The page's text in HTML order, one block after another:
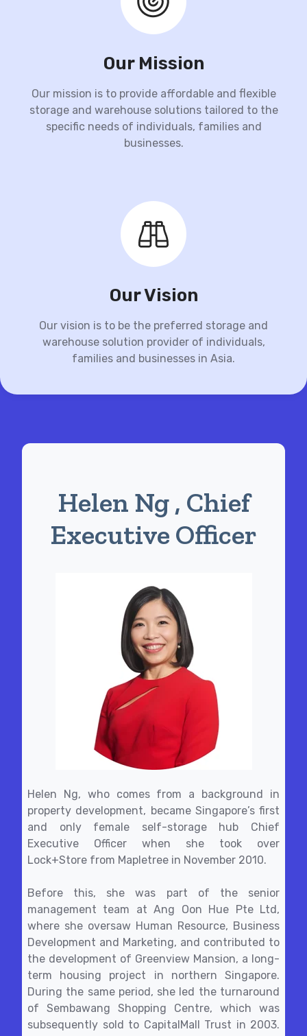
Our Mission
Our mission is to provide affordable and flexible
storage and warehouse solutions tailored to the
specific needs of individuals, families and
businesses.
Our Vision
Our vision is to be the preferred storage and
warehouse solution provider of individuals,
families and businesses in Asia.
Helen Ng , Chief
Executive Officer
Helen Ng, who comes from a background in
property development, became Singapore’s first
and only female self-storage hub Chief
Executive Officer when she took over
Lock+Store from Mapletree in November 2010.
Before this, she was part of the senior
management team at Ang Oon Hue Pte Ltd,
where she oversaw Human Resource, Business
Development and Marketing, and contributed to
the development of Greenview Mansion, a long-
term housing project in northern Singapore.
During the same period, she led the turnaround
of Sembawang Shopping Centre, which was
subsequently sold to CapitalMall Trust in 2003.